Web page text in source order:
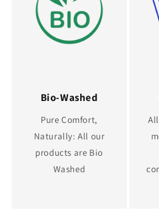
Bio-Washed
Pure Comfort,
Naturally: All our
products are Bio
Washed